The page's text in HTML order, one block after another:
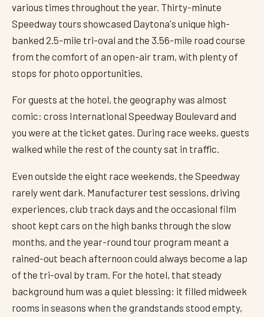
various times throughout the year. Thirty-minute
Speedway tours showcased Daytona's unique high-
banked 2.5-mile tri-oval and the 3.56-mile road course
from the comfort of an open-air tram, with plenty of
stops for photo opportunities.
For guests at the hotel, the geography was almost
comic: cross International Speedway Boulevard and
you were at the ticket gates. During race weeks, guests
walked while the rest of the county sat in traffic.
Even outside the eight race weekends, the Speedway
rarely went dark. Manufacturer test sessions, driving
experiences, club track days and the occasional film
shoot kept cars on the high banks through the slow
months, and the year-round tour program meant a
rained-out beach afternoon could always become a lap
of the tri-oval by tram. For the hotel, that steady
background hum was a quiet blessing: it filled midweek
rooms in seasons when the grandstands stood empty,